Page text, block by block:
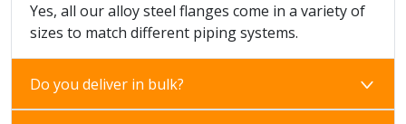
Yes, all our alloy steel flanges come in a variety of
sizes to match different piping systems.
Do you deliver in bulk?